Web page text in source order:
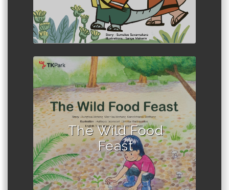
The Wild Food
Feast
Author :Rungtiwa Wotong et al.